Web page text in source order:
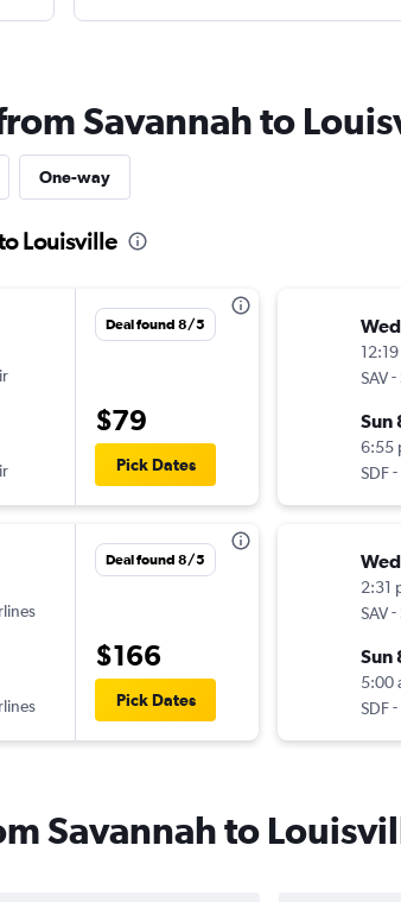
Savannah to
One-way
Louisville
Deal found 8/5
$79
Pick Dates
Deal found 8/5
$166
Pick Dates
SAV-
Sun
6:55
SDF-
2:31
SAV-
Sun
5:00
SDF-
Savannah to